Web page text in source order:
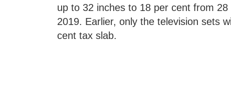
up to 32 inches to 18 per cent from
2019. Earlier, only the television sets
cent tax slab.